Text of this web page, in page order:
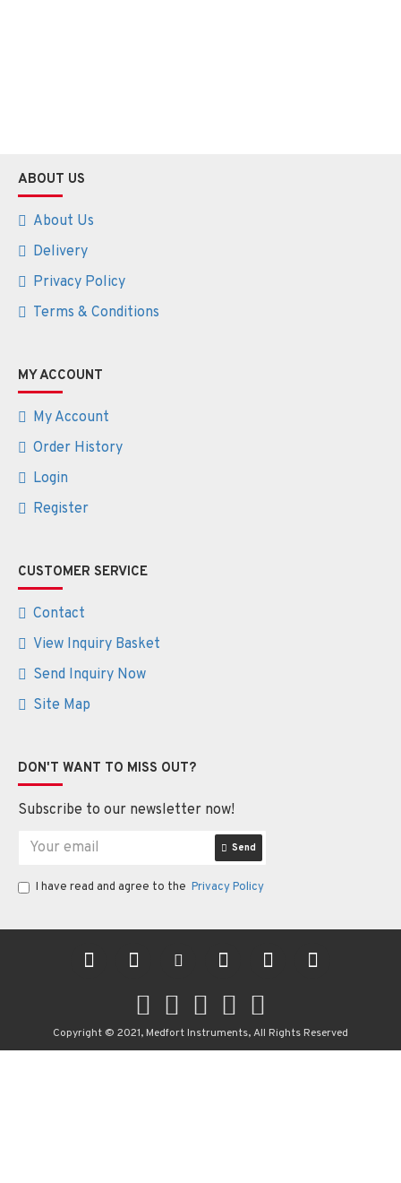
ABOUT US
About Us
Delivery
Privacy Policy
Terms & Conditions
MY ACCOUNT
My Account
Order History
Login
Register
CUSTOMER SERVICE
Contact
View Inquiry Basket
Send Inquiry Now
Site Map
DON'T WANT TO MISS OUT?
Subscribe to our newsletter now!
Send
I have read and agree to the Privacy Policy
Copyright © 2021, Medfort Instruments, All Rights Reserved